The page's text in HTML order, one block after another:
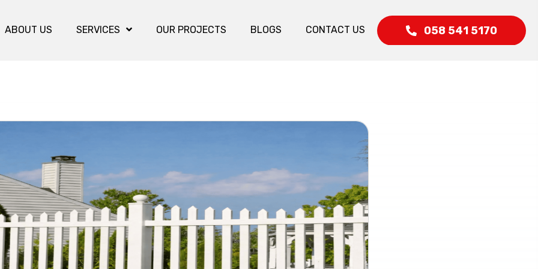
ABOUT US SERVICES OUR PROJECTS BLOGS CONTACT US 058 541 5170